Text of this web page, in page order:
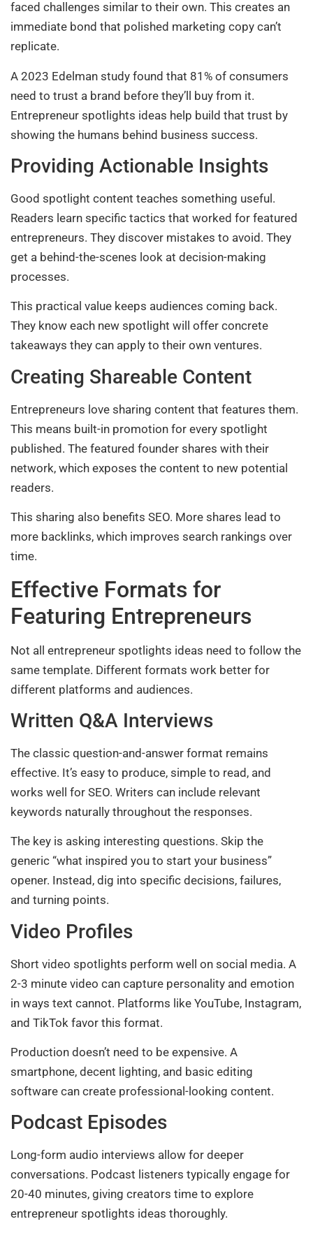
faced challenges similar to their own. This creates an
immediate bond that polished marketing copy can’t
replicate.
A 2023 Edelman study found that 81% of consumers
need to trust a brand before they’ll buy from it.
Entrepreneur spotlights ideas help build that trust by
showing the humans behind business success.
Providing Actionable Insights
Good spotlight content teaches something useful.
Readers learn specific tactics that worked for featured
entrepreneurs. They discover mistakes to avoid. They
get a behind-the-scenes look at decision-making
processes.
This practical value keeps audiences coming back.
They know each new spotlight will offer concrete
takeaways they can apply to their own ventures.
Creating Shareable Content
Entrepreneurs love sharing content that features them.
This means built-in promotion for every spotlight
published. The featured founder shares with their
network, which exposes the content to new potential
readers.
This sharing also benefits SEO. More shares lead to
more backlinks, which improves search rankings over
time.
Effective Formats for
Featuring Entrepreneurs
Not all entrepreneur spotlights ideas need to follow the
same template. Different formats work better for
different platforms and audiences.
Written Q&A Interviews
The classic question-and-answer format remains
effective. It’s easy to produce, simple to read, and
works well for SEO. Writers can include relevant
keywords naturally throughout the responses.
The key is asking interesting questions. Skip the
generic “what inspired you to start your business”
opener. Instead, dig into specific decisions, failures,
and turning points.
Video Profiles
Short video spotlights perform well on social media. A
2-3 minute video can capture personality and emotion
in ways text cannot. Platforms like YouTube, Instagram,
and TikTok favor this format.
Production doesn’t need to be expensive. A
smartphone, decent lighting, and basic editing
software can create professional-looking content.
Podcast Episodes
Long-form audio interviews allow for deeper
conversations. Podcast listeners typically engage for
20-40 minutes, giving creators time to explore
entrepreneur spotlights ideas thoroughly.